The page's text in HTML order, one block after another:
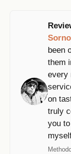
been
them
every
on
truly
you